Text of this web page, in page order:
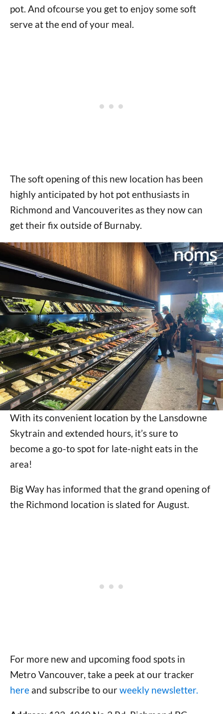
pot. And ofcourse you get to enjoy some soft
serve at the end of your meal.
The soft opening of this new location has been
highly anticipated by hot pot enthusiasts in
Richmond and Vancouverites as they now can
get their fix outside of Burnaby.
With its convenient location by the Lansdowne
Skytrain and extended hours, it’s sure to
become a go-to spot for late-night eats in the
area!
Big Way has informed that the grand opening of
the Richmond location is slated for August.
For more new and upcoming food spots in
Metro Vancouver, take a peek at our tracker
here and subscribe to ourweekly newsletter.